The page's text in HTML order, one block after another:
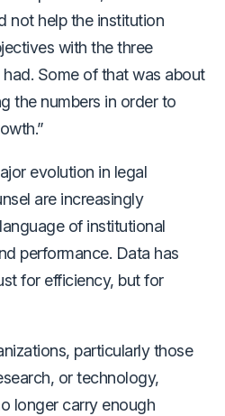
not help the institution
with the three
Some of that was about
the numbers in order to
evolution in legal
are increasingly
of institutional
performance. Data has
for efficiency, but for
particularly those
or technology,
longer carry enough